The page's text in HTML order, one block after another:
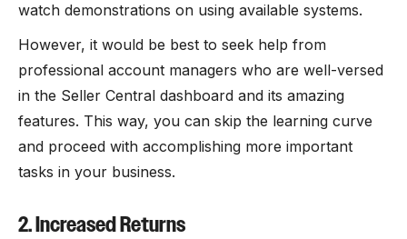
watch demonstrations on using available systems.
However, it would be best to seek help from
professional account managers who are well-versed
in the Seller Central dashboard and its amazing
features. This way, you can skip the learning curve
and proceed with accomplishing more important
tasks in your business.
2. Increased Returns